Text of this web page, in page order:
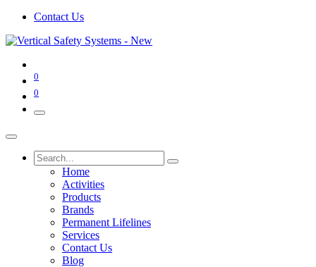
Contact Us
0
0
Home
Activities
Products
Brands
Permanent Lifelines
Services
Contact Us
Blog